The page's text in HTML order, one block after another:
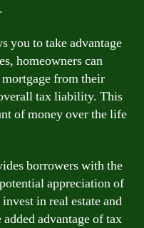
you to take advantage
homeowners can
from their
tax liability. This
of money over the life
borrowers with the
appreciation of
in real estate and
advantage of tax